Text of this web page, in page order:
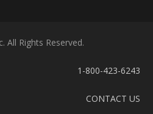
All Rights Reserved.
1-800-423-6243
CONTACT US